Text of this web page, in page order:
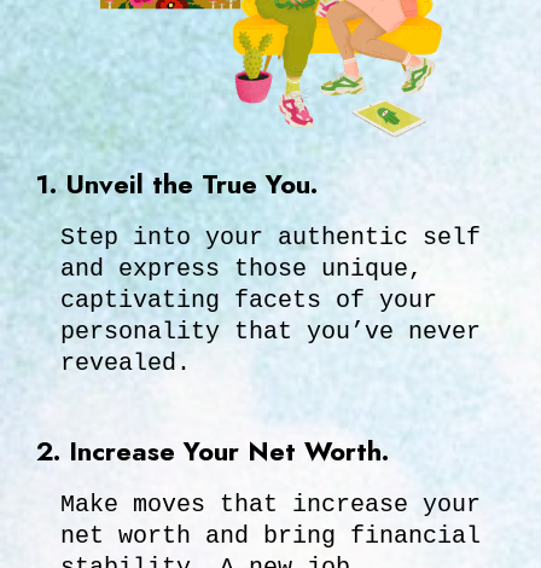
1. Unveil the True You.
Step into your authentic self
and express those unique,
captivating facets of your
personality that you’ve never
revealed.
2. Increase Your Net Worth.
Make moves that increase your
net worth and bring financial